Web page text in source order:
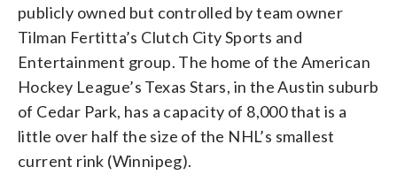
publicly owned but controlled by team owner
Tilman Fertitta’s Clutch City Sports and
Entertainment group. The home of the American
Hockey League’s Texas Stars, in the Austin suburb
of Cedar Park, has a capacity of 8,000 that is a
little over half the size of the NHL’s smallest
current rink (Winnipeg).